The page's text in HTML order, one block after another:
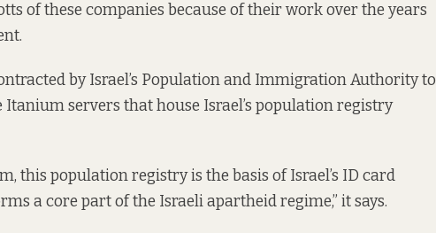
of these companies because of their work over the years
by Israel’s Population and Immigration Authority to
servers that house Israel’s population registry
this population registry is the basis of Israel’s ID card
a core part of the Israeli apartheid regime,” it says.